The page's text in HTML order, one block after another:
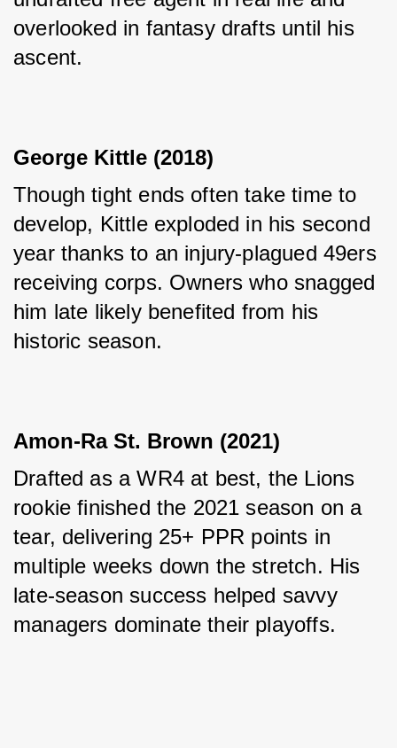
overlooked in fantasy drafts until his
ascent.
George Kittle (2018)
Though tight ends often take time to
develop, Kittle exploded in his second
year thanks to an injury-plagued 49ers
receiving corps. Owners who snagged
him late likely benefited from his
historic season.
Amon-Ra St. Brown (2021)
Drafted as a WR4 at best, the Lions
rookie finished the 2021 season on a
tear, delivering 25+ PPR points in
multiple weeks down the stretch. His
late-season success helped savvy
managers dominate their playoffs.